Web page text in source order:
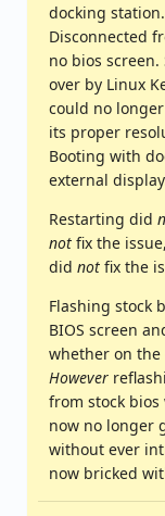
docking
Disconnected
no bios
over by Linux
could no
its proper
Booting with
external
Restarting did
not fix the
did not fix the
Flashing stock
BIOS screen
whether on the
However
from stock
now no longer
without ever
now bricked